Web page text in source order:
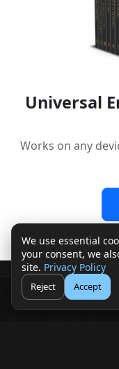
We use essential
your consent, we
site. Privacy Policy
Reject Accept
Universal
Works on any
🛒